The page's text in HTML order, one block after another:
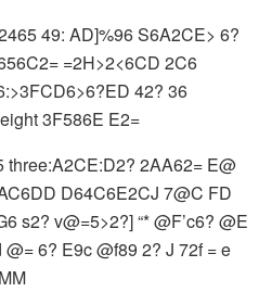
49: AD]%96 S6A2CE> 6?
=2H>2<6CD 2C6
42? 36
3F586E E2=
three:A2CE:D2? 2AA62= E@
D64C6E2CJ 7@C FD
s2? v@=5>2?] “* @F’c6? @E
6? E9c @f89 2? J 72f = e